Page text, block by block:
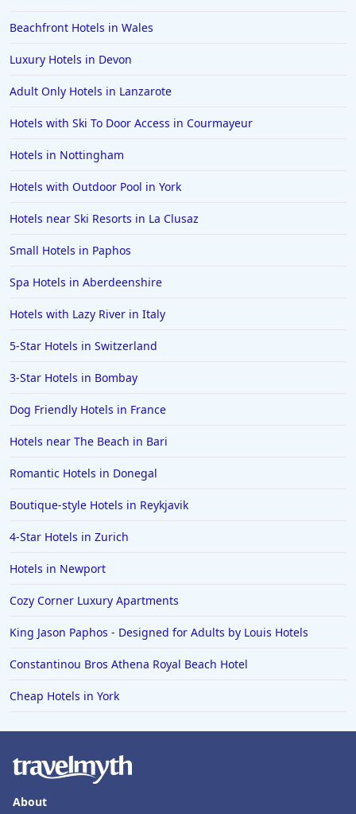
Hotels with Spa in Wolverhampton
Hotels with Spa in Crete
Hotels with Spa in Finland
Hotels with Spa in Bruges
Beachfront Hotels in Wales
Luxury Hotels in Devon
Adult Only Hotels in Lanzarote
Hotels with Ski To Door Access in Courmayeur
Hotels in Nottingham
Hotels with Outdoor Pool in York
Hotels near Ski Resorts in La Clusaz
Small Hotels in Paphos
Spa Hotels in Aberdeenshire
Hotels with Lazy River in Italy
5-Star Hotels in Switzerland
3-Star Hotels in Bombay
Dog Friendly Hotels in France
Hotels near The Beach in Bari
Romantic Hotels in Donegal
Boutique-style Hotels in Reykjavik
4-Star Hotels in Zurich
Hotels in Newport
Cozy Corner Luxury Apartments
King Jason Paphos - Designed for Adults by Louis Hotels
Constantinou Bros Athena Royal Beach Hotel
Cheap Hotels in York
About